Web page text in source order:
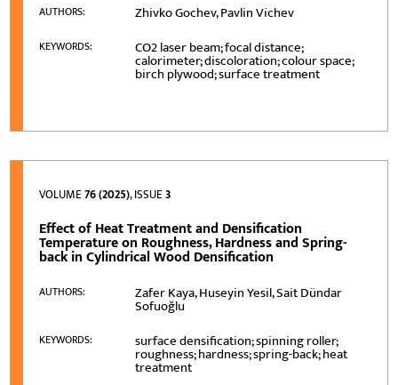
AUTHORS: Zhivko Gochev, Pavlin Vichev
KEYWORDS: CO2 laser beam; focal distance;
calorimeter; discoloration; colour space;
birch plywood; surface treatment
VOLUME76 (2025), ISSUE3
Effect of Heat Treatment and Densification
Temperature on Roughness, Hardness and Spring-
back in Cylindrical Wood Densification
AUTHORS: Zafer Kaya, Huseyin Yesil, Sait Dündar
Sofuoğlu
KEYWORDS: surface densification; spinning roller;
roughness; hardness; spring-back; heat
treatment